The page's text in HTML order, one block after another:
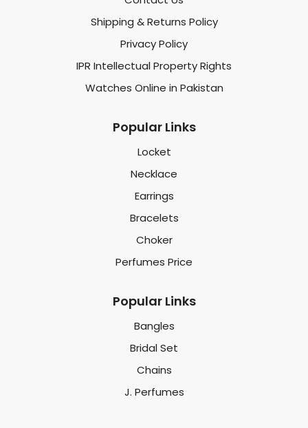
Shipping & Returns Policy
Privacy Policy
IPR Intellectual Property Rights
Watches Online in Pakistan
Popular Links
Locket
Necklace
Earrings
Bracelets
Choker
Perfumes Price
Popular Links
Bangles
Bridal Set
Chains
J. Perfumes